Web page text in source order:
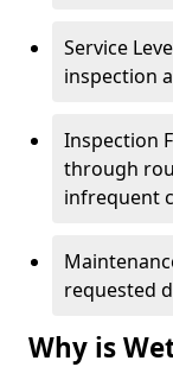
Service
inspection
Inspection
through
infrequent
requested
Why is